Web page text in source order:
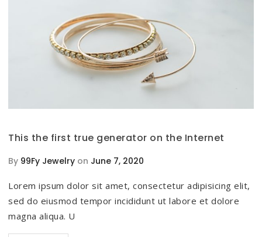
This the first true generator on the Internet
By 99Fy Jewelry on June 7, 2020
Lorem ipsum dolor sit amet, consectetur adipisicing elit,
sed do eiusmod tempor incididunt ut labore et dolore
magna aliqua. U